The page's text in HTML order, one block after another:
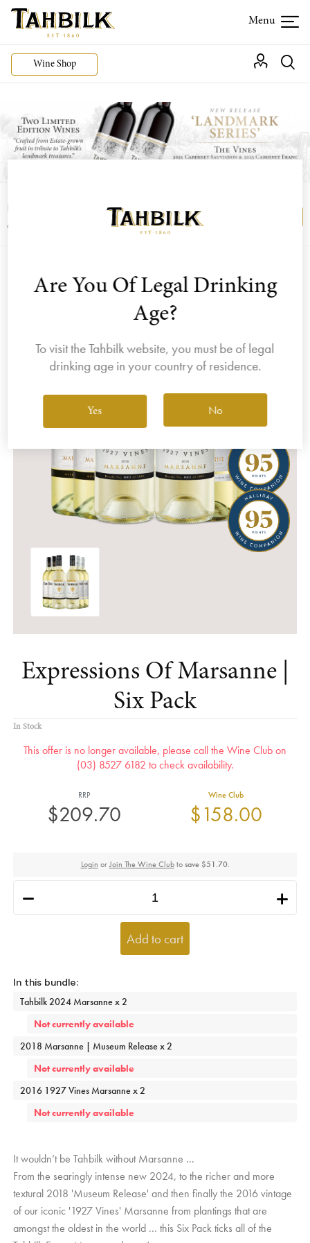
Wine Shop
Login or join the Wine Club free to access our
exclusive Wine Club offers
Expressions Of Marsanne |
Six Pack
In Stock
This offer is no longer available, please call the Wine Club on
(03) 8527 6182 to check availability.
$209.70
RRP
$158.00
Wine Club
Login orJoin The Wine Clubtosave $51.70.
i
h
Add to cart
Tahbilk 2024 Marsanne x 2
Not currently available
2018 Marsanne | Museum Release x 2
Not currently available
2016 1927 Vines Marsanne x 2
Not currently available
It wouldn’t be Tahbilk without Marsanne ...
From the searingly intense new 2024, to the richer and more
textural 2018 'Museum Release' and then finally the 2016 vintage
of our iconic '1927 Vines' Marsanne from plantings that are
amongst the oldest in the world ... this Six Pack ticks all of the
Are You Of Legal Drinking
Age?
To visit the Tahbilk website, you must be of legal
drinking age in your country of residence.
Yes No